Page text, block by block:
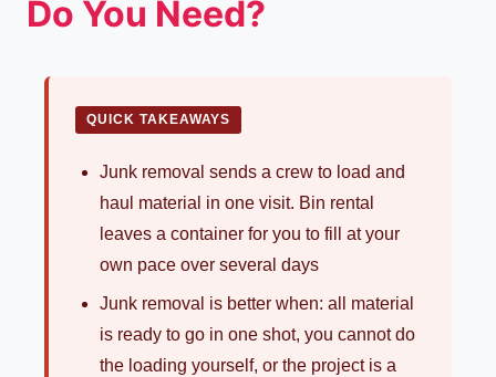
Do You Need?
QUICK TAKEAWAYS
Junk removal sends a crew to load and
haul material in one visit. Bin rental
leaves a container for you to fill at your
own pace over several days
Junk removal is better when: all material
is ready to go in one shot, you cannot do
the loading yourself, or the project is a